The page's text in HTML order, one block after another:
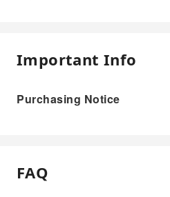
Important Info
Purchasing Notice
FAQ